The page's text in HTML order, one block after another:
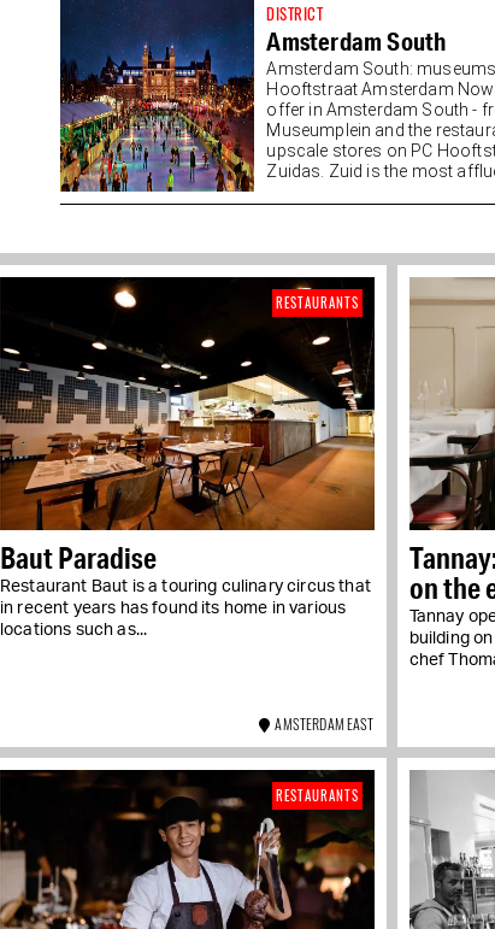
DISTRICT
Amsterdam South
Amsterdam South:
Hooftstraat Amsterdam
offer in Amsterdam South -
Museumplein and the
upscale stores on PC
Zuidas. Zuid is the most
Baut Paradise
Restaurant Baut is a touring culinary circus that
in recent years has found its home in various
locations such as...
RESTAURANTS
AMSTERDAM EAST
on the
Tannay
building
chef
RESTAURANTS